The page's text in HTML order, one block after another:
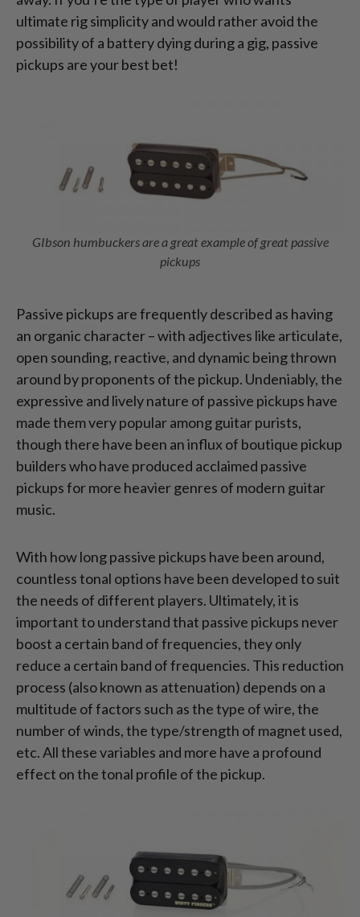
ultimate rig simplicity and would rather avoid the
possibility of a battery dying during a gig, passive
pickups are your best bet!
GIbson humbuckers are a great example of great passive
pickups
Passive pickups are frequently described as having
an organic character – with adjectives like articulate,
open sounding, reactive, and dynamic being thrown
around by proponents of the pickup. Undeniably, the
expressive and lively nature of passive pickups have
made them very popular among guitar purists,
though there have been an influx of boutique pickup
builders who have produced acclaimed passive
pickups for more heavier genres of modern guitar
music.
With how long passive pickups have been around,
countless tonal options have been developed to suit
the needs of different players. Ultimately, it is
important to understand that passive pickups never
boost a certain band of frequencies, they only
reduce a certain band of frequencies. This reduction
process (also known as attenuation) depends on a
multitude of factors such as the type of wire, the
number of winds, the type/strength of magnet used,
etc. All these variables and more have a profound
effect on the tonal profile of the pickup.